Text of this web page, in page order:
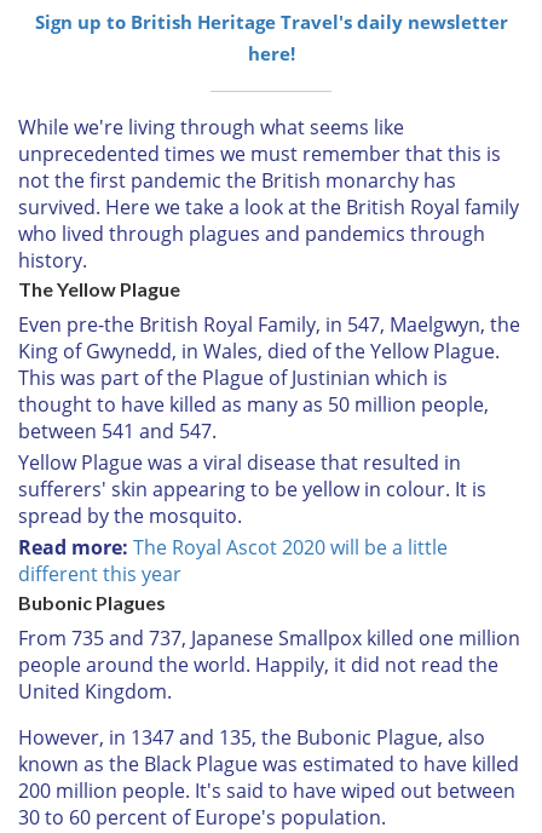
Sign up to British Heritage Travel's daily newsletter
here!
While we're living through what seems like
unprecedented times we must remember that this is
not the first pandemic the British monarchy has
survived. Here we take a look at the British Royal family
who lived through plagues and pandemics through
history.
The Yellow Plague
Even pre-the British Royal Family, in 547, Maelgwyn, the
King of Gwynedd, in Wales, died of the Yellow Plague.
This was part of the Plague of Justinian which is
thought to have killed as many as 50 million people,
between 541 and 547.
Yellow Plague was a viral disease that resulted in
sufferers' skin appearing to be yellow in colour. It is
spread by the mosquito.
Read more: The Royal Ascot 2020 will be a little
different this year
Bubonic Plagues
From 735 and 737, Japanese Smallpox killed one million
people around the world. Happily, it did not read the
United Kingdom.
However, in 1347 and 135, the Bubonic Plague, also
known as the Black Plague was estimated to have killed
200 million people. It's said to have wiped out between
30 to 60 percent of Europe's population.